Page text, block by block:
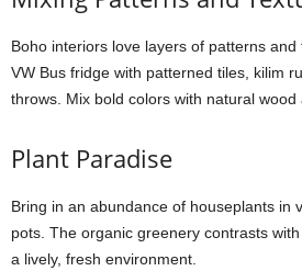
Boho interiors love layers of patterns
VW Bus fridge with patterned tiles, kilim
throws. Mix bold colors with natural wood
Plant Paradise
Bring in an abundance of houseplants in
pots. The organic greenery contrasts
a lively, fresh environment.